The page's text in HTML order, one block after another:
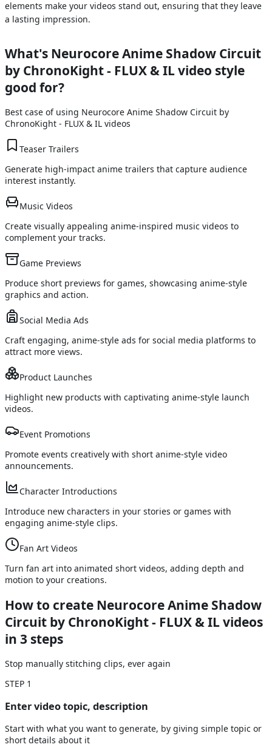
elements make your videos stand out, ensuring that they leave
a lasting impression.
What's Neurocore Anime Shadow Circuit
by ChronoKight - FLUX & ILvideo style
good for?
Best case of using Neurocore Anime Shadow Circuit by
ChronoKight - FLUX & IL videos
Teaser Trailers
Generate high-impact anime trailers that capture audience
interest instantly.
Music Videos
Create visually appealing anime-inspired music videos to
complement your tracks.
Game Previews
Produce short previews for games, showcasing anime-style
graphics and action.
Social Media Ads
Craft engaging, anime-style ads for social media platforms to
attract more views.
Product Launches
Highlight new products with captivating anime-style launch
videos.
Event Promotions
Promote events creatively with short anime-style video
announcements.
Character Introductions
Introduce new characters in your stories or games with
engaging anime-style clips.
Fan Art Videos
Turn fan art into animated short videos, adding depth and
motion to your creations.
How to create Neurocore Anime Shadow
Circuit by ChronoKight - FLUX & IL videos
in 3 steps
Stop manually stitching clips, ever again
STEP 1
Enter video topic, description
Start with what you want to generate, by giving simple topic or
short details about it